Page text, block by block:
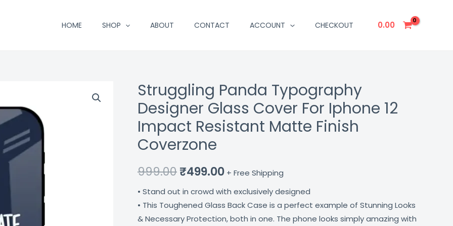
HOME SHOP ABOUT CONTACT ACCOUNT CHECKOUT 0.00
Struggling Panda Typography
Designer Glass Cover For Iphone 12
Impact Resistant Matte Finish
Coverzone
999.00
Original
price
was:
₹999.00.
₹499.00
Current
price
is:
+ Free Shipping
• Stand out in crowd with exclusively designed
• This Toughened Glass Back Case is a perfect example of Stunning Looks
& Necessary Protection, both in one. The phone looks simply amazing with
Struggling
Panda
Typography
Designer
Glass
For
12
Impact
Resistant